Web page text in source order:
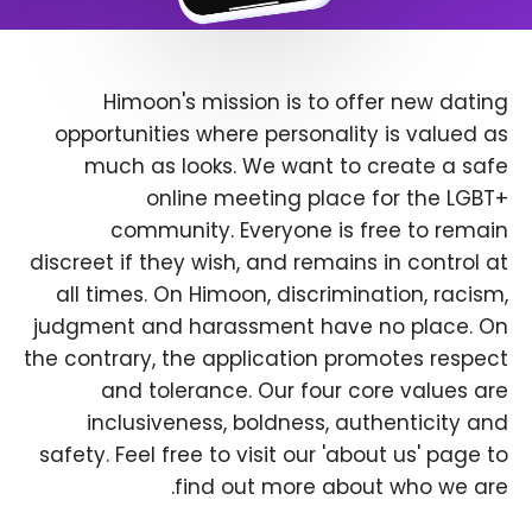
Himoon's mission is to offer new dating
opportunities where personality is valued as
much as looks. We want to create a safe
online meeting place for the LGBT+
community. Everyone is free to remain
discreet if they wish, and remains in control at
all times. On Himoon, discrimination, racism,
judgment and harassment have no place. On
the contrary, the application promotes respect
and tolerance. Our four core values are
inclusiveness, boldness, authenticity and
safety. Feel free to visit our 'about us' page to
find out more about who we are.